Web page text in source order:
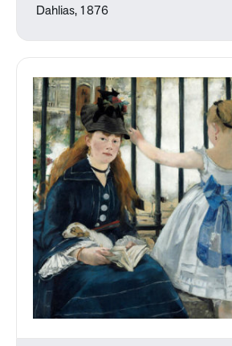
Dahlias, 1876